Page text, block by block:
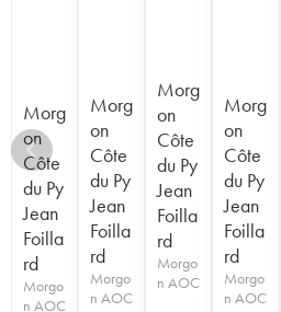
Morg
on
Côte
du Py
Jean
Foilla
rd
Morgo
n AOC
Morg
on
Côte
du Py
Jean
Foilla
rd
Morgo
n AOC
Morg
on
Côte
du Py
Jean
Foilla
rd
Morgo
n AOC
Morg
on
Côte
du Py
Jean
Foilla
rd
Morgo
n AOC